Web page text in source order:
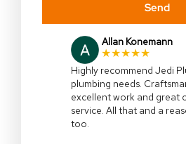
Send
Allan Konemann
★★★★★
Highly recommend Jedi
plumbing needs.
excellent work and great
service. All that and a
too.